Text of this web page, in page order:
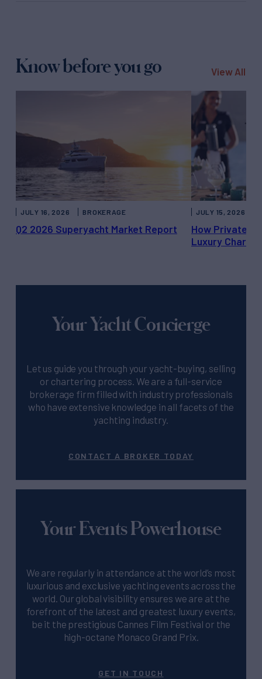
Know before you go View All
Q2 2026 Superyacht Market Report
JULY 16, 2026 BROKERAGE
How Private
Luxury
JULY 15, 2026
Your Yacht Concierge
Let us guide you through your yacht-buying, selling
or chartering process. We are a full-service
brokerage firm filled with industry professionals
who have extensive knowledge in all facets of the
yachting industry.
CONTACT A BROKER TODAY
Your Events Powerhouse
We are regularly in attendance at the world’s most
luxurious and exclusive yachting events across the
world. Our global visibility ensures we are at the
forefront of the latest and greatest luxury events,
be it the prestigious Cannes Film Festival or the
high-octane Monaco Grand Prix.
GET IN TOUCH